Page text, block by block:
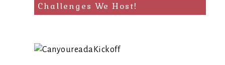
Challenges We Host!